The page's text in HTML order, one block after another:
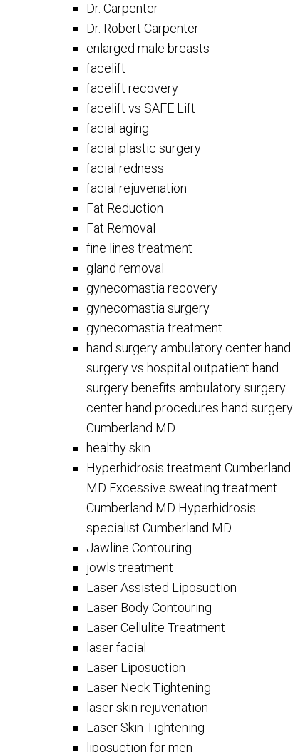
Dr. Carpenter
Dr. Robert Carpenter
enlarged male breasts
facelift
facelift recovery
facelift vs SAFE Lift
facial aging
facial plastic surgery
facial redness
facial rejuvenation
Fat Reduction
Fat Removal
fine lines treatment
gland removal
gynecomastia recovery
gynecomastia surgery
gynecomastia treatment
hand surgery ambulatory center hand
surgery vs hospital outpatient hand
surgery benefits ambulatory surgery
center hand procedures hand surgery
Cumberland MD
healthy skin
Hyperhidrosis treatment Cumberland
MD Excessive sweating treatment
Cumberland MD Hyperhidrosis
specialist Cumberland MD
Jawline Contouring
jowls treatment
Laser Assisted Liposuction
Laser Body Contouring
Laser Cellulite Treatment
laser facial
Laser Liposuction
Laser Neck Tightening
laser skin rejuvenation
Laser Skin Tightening
liposuction for men